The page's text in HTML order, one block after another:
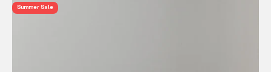
Summer Sale